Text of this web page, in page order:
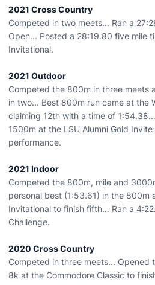
2021 Cross Country
Competed in two meets... Ran a
Open... Posted a 28:19.80 five mile
Invitational.
2021 Outdoor
Competed the 800m in three meets
in two... Best 800m run came at the
claiming 12th with a time of
1500m at the LSU Alumni Gold
performance.
2021 Indoor
Competed the 800m, mile and
personal best (1:53.61) in the 800m
Invitational to finish fifth… Ran a
Challenge.
2020 Cross Country
Competed in three meets... Opened
8k at the Commodore Classic to